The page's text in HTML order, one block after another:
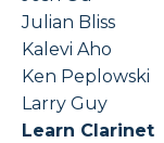
Julian Bliss
Kalevi Aho
Ken Peplowski
Larry Guy
Learn Clarinet